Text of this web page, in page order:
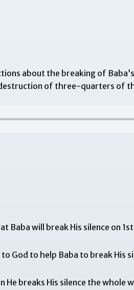
about the breaking of
of three-quarters of
Baba will break His silence on
God to help Baba to break His
breaks His silence the